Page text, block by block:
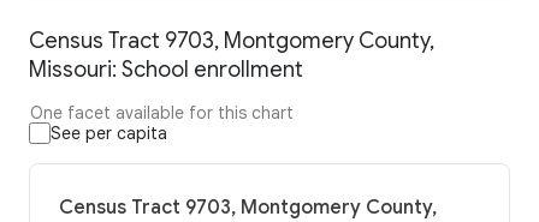
Census Tract 9703, Montgomery County,
Missouri: School enrollment
One facet available for this chart
See per capita
Census Tract 9703, Montgomery County,